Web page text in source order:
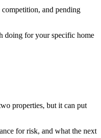
and pending
doing for your specific home
properties, but it can put
for risk, and what the next